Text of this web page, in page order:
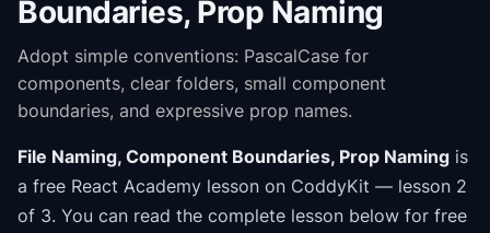
Boundaries, Prop Naming
Adopt simple conventions: PascalCase for
components, clear folders, small component
boundaries, and expressive prop names.
File Naming, Component Boundaries, Prop Naming is
a free React Academy lesson on CoddyKit — lesson 2
of 3. You can read the complete lesson below for free